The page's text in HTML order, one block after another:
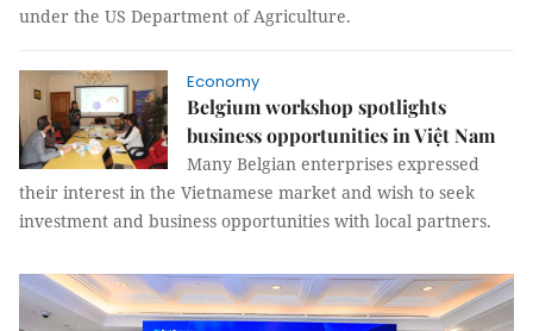
under the US Department of Agriculture.
Economy
Belgium workshop spotlights
business opportunities in Việt Nam
Many Belgian enterprises expressed
their interest in the Vietnamese market and wish to seek
investment and business opportunities with local partners.